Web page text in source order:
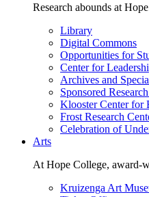
Research abounds at
Library
Digital Commons
Opportunities for
Center for
Archives and
Sponsored
Klooster Center for
Frost Research
Celebration of
Arts
At Hope College, award-
Kruizenga Art